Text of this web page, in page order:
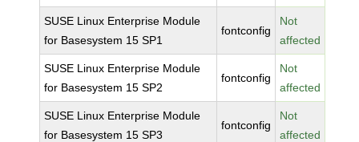
SUSE Linux Enterprise Module
for Basesystem 15 SP1
fontconfig
Not
affected
SUSE Linux Enterprise Module
for Basesystem 15 SP2
fontconfig
Not
affected
SUSE Linux Enterprise Module
for Basesystem 15 SP3
fontconfig
Not
affected